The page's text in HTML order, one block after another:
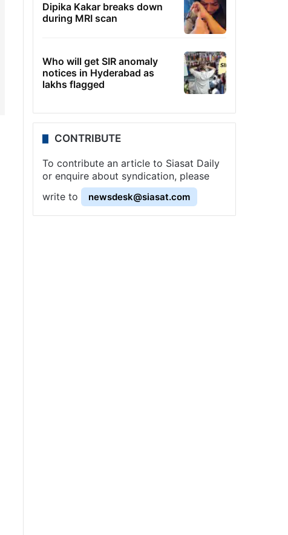
Dipika Kakar breaks down
during MRI scan
Who will get SIR anomaly
notices in Hyderabad as
lakhs flagged
CONTRIBUTE
To contribute an article to Siasat Daily
or enquire about syndication, please
write to
newsdesk@siasat.com